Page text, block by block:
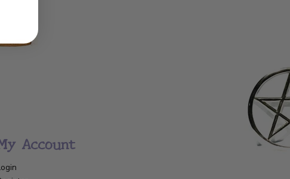
Account